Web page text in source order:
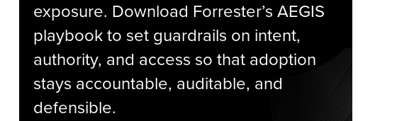
exposure. Download Forrester’s AEGIS
playbook to set guardrails on intent,
authority, and access so that adoption
stays accountable, auditable, and
defensible.